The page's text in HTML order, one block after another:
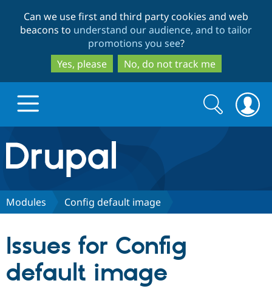
to
main
content
to
search
Can we use first and third party cookies and web
beacons to understand our audience, and to tailor
promotions you see?
Yes, please
No, do not track me
Drupal.org home
Discover Drupal
Partners & Services
Search
form
Search
Modules Config default image
Issues for Config
default image